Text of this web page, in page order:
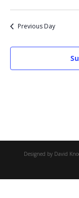
Previous Day
Designed by David